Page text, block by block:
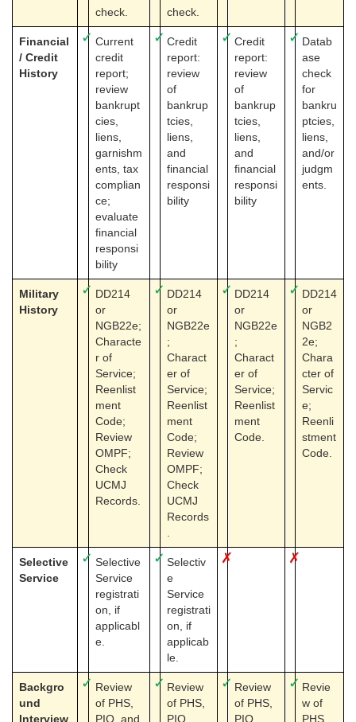
check.
check.
Financial
/ Credit
History
✓ Current
credit
report;
review
bankrupt
cies,
liens,
garnishm
ents, tax
complian
ce;
evaluate
financial
responsi
bility
✓ Credit
report:
review
of
bankrup
tcies,
liens,
and
financial
responsi
bility
✓ Credit
report:
review
of
bankrup
tcies,
liens,
and
financial
responsi
bility
✓ Datab
ase
check
for
bankru
ptcies,
liens,
and/or
judgm
ents.
Military
History
✓ DD214
or
NGB22e;
Characte
r of
Service;
Reenlist
ment
Code;
Review
OMPF;
Check
UCMJ
Records.
✓ DD214
or
NGB22e
;
Charact
er of
Service;
Reenlist
ment
Code;
Review
OMPF;
Check
UCMJ
Records
✓ DD214
or
NGB22e
;
Charact
er of
Service;
Reenlist
ment
Code.
✓ DD214
or
NGB2
2e;
Chara
cter of
Servic
e;
Reenli
stment
Code.
Selective
Service
✓ Selective
Service
registrati
on, if
applicabl
e.
✓ Selectiv
e
Service
registrati
on, if
applicab
le.
✗ ✗
Backgro
und
Interview
✓ Review
of PHS,
PIQ, and
✓ Review
of PHS,
PIQ,
✓ Review
of PHS,
PIQ,
✓ Revie
w of
PHS,